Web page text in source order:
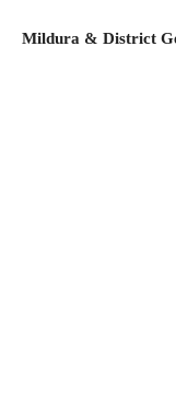
Mildura & District